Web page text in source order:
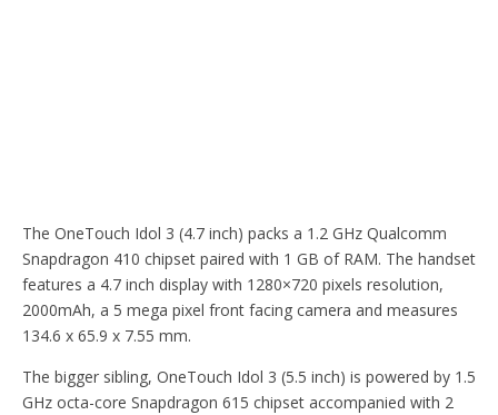
The OneTouch Idol 3 (4.7 inch) packs a 1.2 GHz Qualcomm
Snapdragon 410 chipset paired with 1 GB of RAM. The handset
features a 4.7 inch display with 1280×720 pixels resolution,
2000mAh, a 5 mega pixel front facing camera and measures
134.6 x 65.9 x 7.55 mm.
The bigger sibling, OneTouch Idol 3 (5.5 inch) is powered by 1.5
GHz octa-core Snapdragon 615 chipset accompanied with 2